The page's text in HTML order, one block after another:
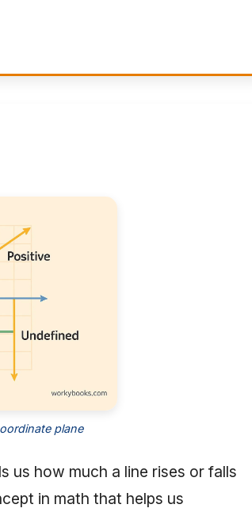
plane
us how much a line rises or falls
in math that helps us